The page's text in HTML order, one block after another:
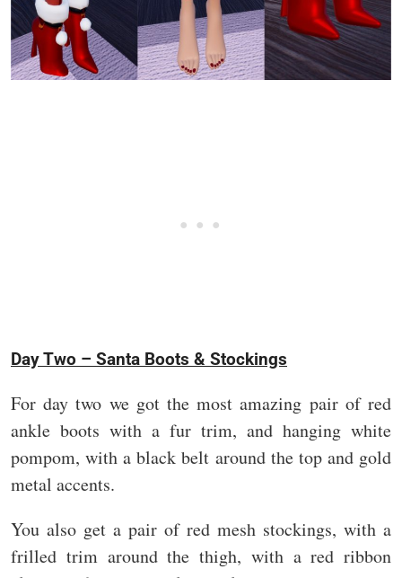
Day Two – Santa Boots & Stockings
For day two we got the most amazing pair of red
ankle boots with a fur trim, and hanging white
pompom, with a black belt around the top and gold
metal accents.
You also get a pair of red mesh stockings, with a
frilled trim around the thigh, with a red ribbon